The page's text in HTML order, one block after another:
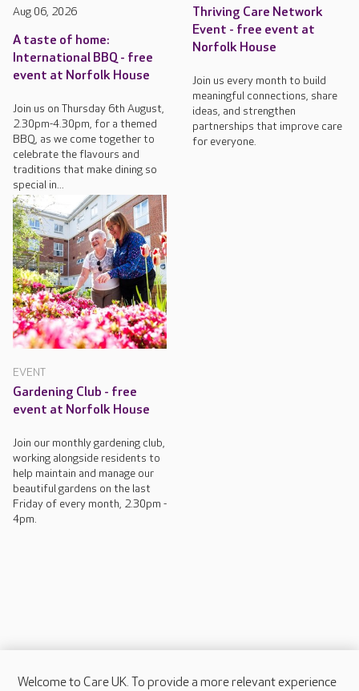
Aug 06, 2026
A taste of home:
International BBQ - free
event at Norfolk House
Join us on Thursday 6th August,
2.30pm-4.30pm, for a themed
BBQ, as we come together to
celebrate the flavours and
traditions that make dining so
special in...
Thriving Care Network
Event - free event at
Norfolk House
Join us every month to build
meaningful connections, share
ideas, and strengthen
partnerships that improve care
for everyone.
EVENT
Gardening Club - free
event at Norfolk House
Join our monthly gardening club,
working alongside residents to
help maintain and manage our
beautiful gardens on the last
Friday of every month, 2.30pm -
4pm.
Welcome to Care UK. To provide a more relevant experience